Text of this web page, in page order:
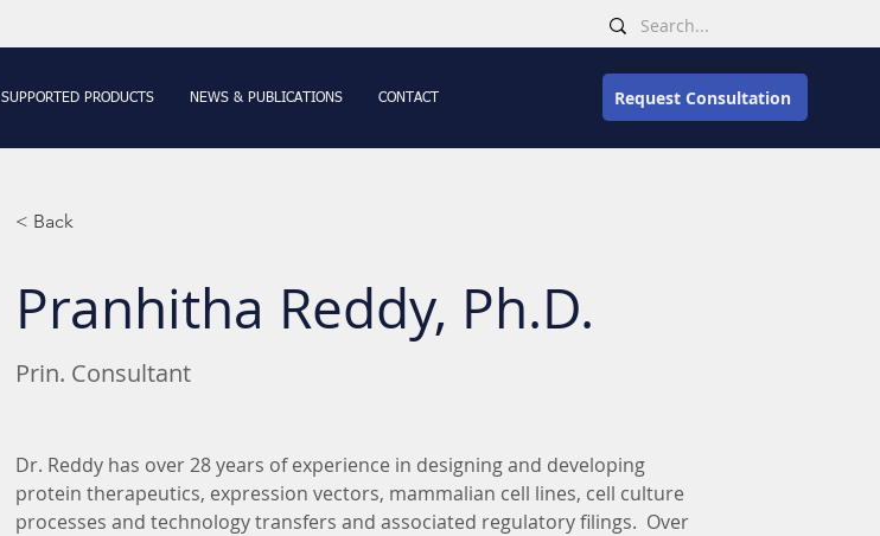
SUPPORTED PRODUCTS NEWS & PUBLICATIONS CONTACT Request Consultation
< Back
Pranhitha Reddy, Ph.D.
Prin. Consultant
Dr. Reddy has over 28 years of experience in designing and developing
protein therapeutics, expression vectors, mammalian cell lines, cell culture
processes and technology transfers and associated regulatory filings.  Over